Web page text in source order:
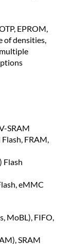
EPROM,
of densities,
SRAM
FRAM,
Flash
eMMC
MoBL), FIFO,
SRAM